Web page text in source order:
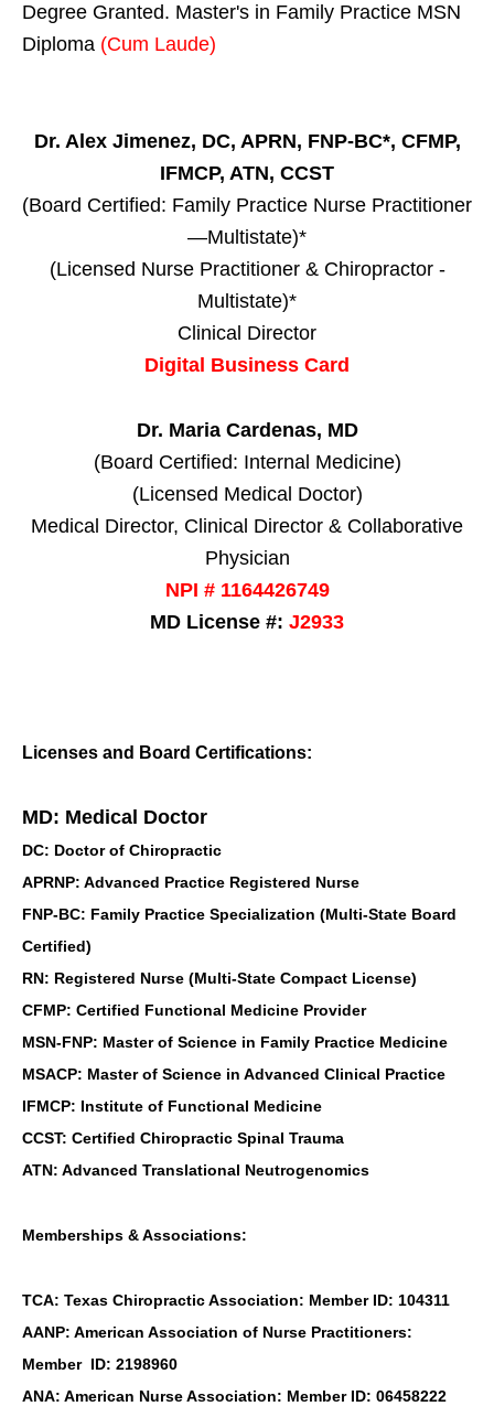
Degree Granted. Master's in Family Practice MSN
Diploma (Cum Laude)
Dr. Alex Jimenez, DC, APRN, FNP-BC*, CFMP,
IFMCP, ATN, CCST
(Board Certified: Family Practice Nurse Practitioner
—Multistate)*
(Licensed Nurse Practitioner & Chiropractor -
Multistate)*
Clinical Director
Digital Business Card
Dr. Maria Cardenas, MD
(Board Certified: Internal Medicine)
(Licensed Medical Doctor)
Medical Director, Clinical Director & Collaborative
Physician
NPI # 1164426749
MD License #: J2933
Licenses and Board Certifications:
MD: Medical Doctor
DC: Doctor of Chiropractic
APRNP: Advanced Practice Registered Nurse
FNP-BC: Family Practice Specialization (Multi-State Board
Certified)
RN: Registered Nurse (Multi-State Compact License)
CFMP: Certified Functional Medicine Provider
MSN-FNP: Master of Science in Family Practice Medicine
MSACP: Master of Science in Advanced Clinical Practice
IFMCP: Institute of Functional Medicine
CCST: Certified Chiropractic Spinal Trauma
ATN: Advanced Translational Neutrogenomics
Memberships & Associations:
TCA: Texas Chiropractic Association: Member ID: 104311
AANP: American Association of Nurse Practitioners:
Member ID: 2198960
ANA: American Nurse Association: Member ID: 06458222